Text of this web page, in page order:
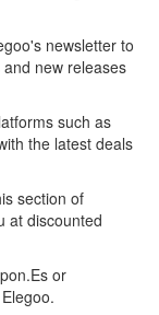
newsletter to
new releases
such as
the latest deals
section of
at discounted
or